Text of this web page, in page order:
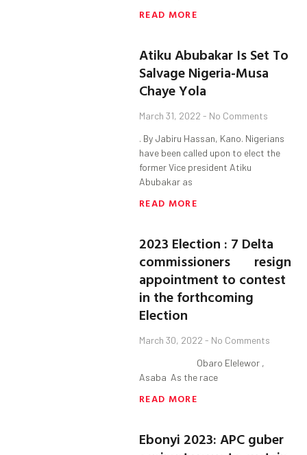
READ MORE
Atiku Abubakar Is Set To
Salvage Nigeria-Musa
Chaye Yola
March 31, 2022 No Comments
. By Jabiru Hassan, Kano. Nigerians
have been called upon to elect the
former Vice president Atiku
Abubakar as
READ MORE
2023 Election : 7 Delta
commissioners resign
appointment to contest
in the forthcoming
Election
March 30, 2022 No Comments
Obaro Elelewor ,
Asaba As the race
READ MORE
Ebonyi 2023: APC guber